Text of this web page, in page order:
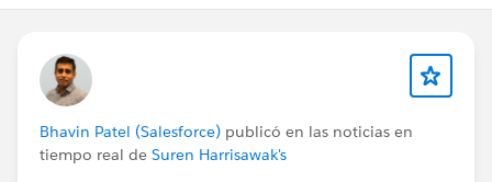
Bhavin Patel (Salesforce) publicó en las noticias en
tiempo real de Suren Harrisawak's